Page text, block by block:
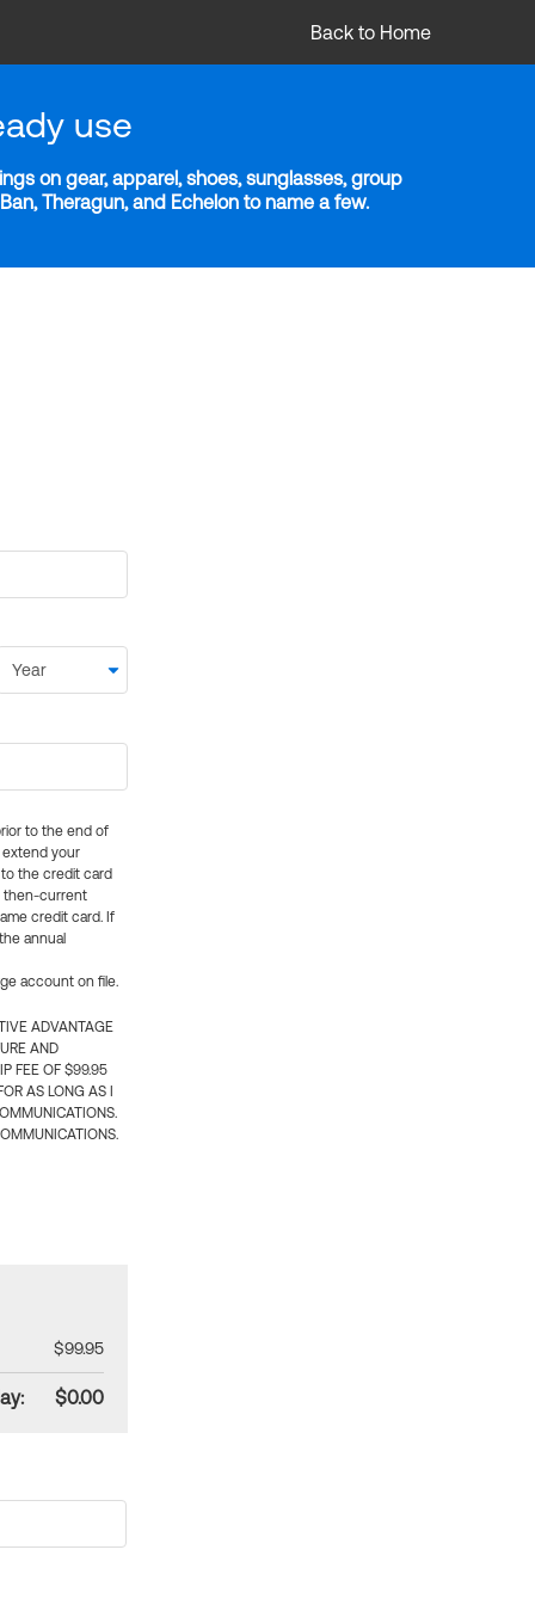
Back to Home
use
on gear, apparel, shoes, sunglasses, group
Theragun, and Echelon to name a few.
to the end of
extend your
the credit card
then-current
credit card. If
annual
account on file.
ADVANTAGE
AND
FEE OF $99.95
AS LONG AS I
$99.95
$0.00